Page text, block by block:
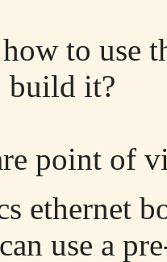
to use
build it?
point of
ethernet
use a